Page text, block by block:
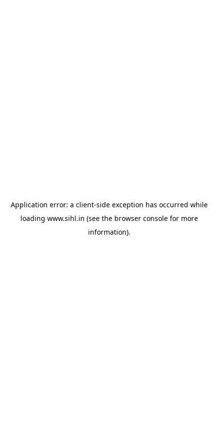
Application error: a client-side exception has occurred while
loading www.sihl.in (see the browser consolefor more
information).